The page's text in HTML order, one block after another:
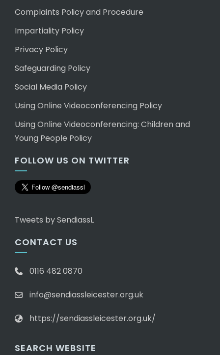
Complaints Policy and Procedure
Impartiality Policy
Privacy Policy
Safeguarding Policy
Social Media Policy
Using Online Videoconferencing Policy
Using Online Videoconferencing: Children and
Young People Policy
FOLLOW US ON TWITTER
Tweets by SendiassL
CONTACT US
0116 482 0870
info@sendiassleicester.org.uk
https://sendiassleicester.org.uk/
SEARCH WEBSITE